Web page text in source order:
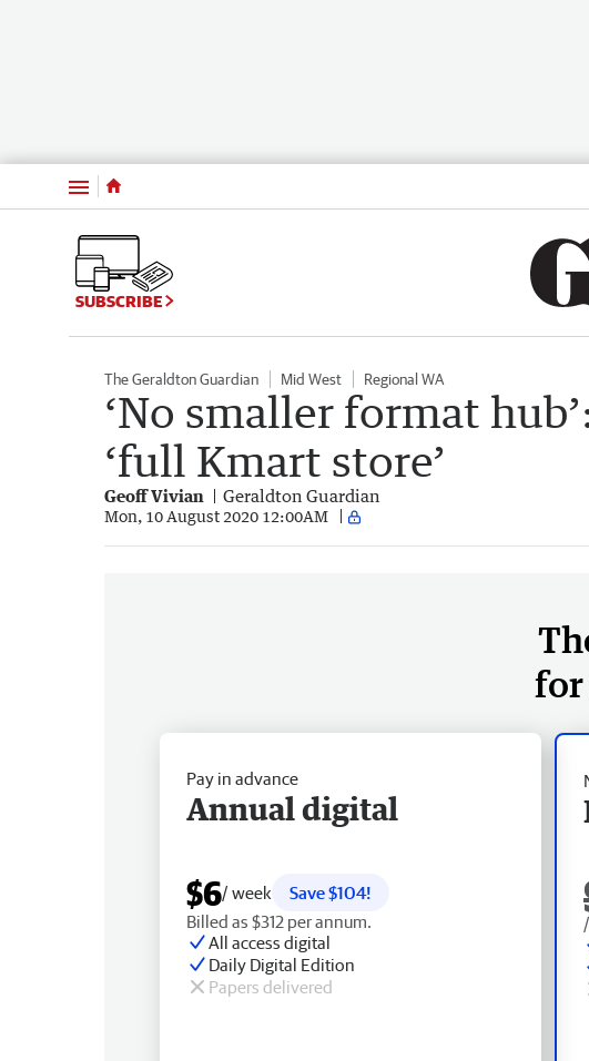
Menu
SUBSCRIBE
The Geraldton Guardian Mid West Regional WA
‘No smaller format
‘full Kmart store’
Geoff Vivian Geraldton Guardian
Mon, 10 August 2020 12:00AM
for
Pay in advance
Annual digital
$6/ week
Save $104!
Billed as $312 per annum.
All access digital
Daily Digital Edition
Papers delivered